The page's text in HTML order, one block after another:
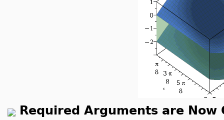
Required Arguments are